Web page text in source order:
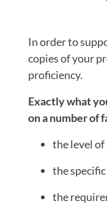
In order to
copies of your
proficiency.
Exactly what
on a number of
the level
the
the